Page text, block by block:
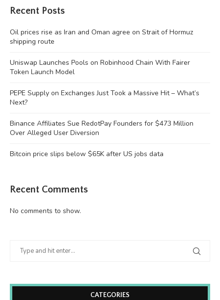
Recent Posts
Oil prices rise as Iran and Oman agree on Strait of Hormuz
shipping route
Uniswap Launches Pools on Robinhood Chain With Fairer
Token Launch Model
PEPE Supply on Exchanges Just Took a Massive Hit – What’s
Next?
Binance Affiliates Sue RedotPay Founders for $473 Million
Over Alleged User Diversion
Bitcoin price slips below $65K after US jobs data
Recent Comments
No comments to show.
CATEGORIES